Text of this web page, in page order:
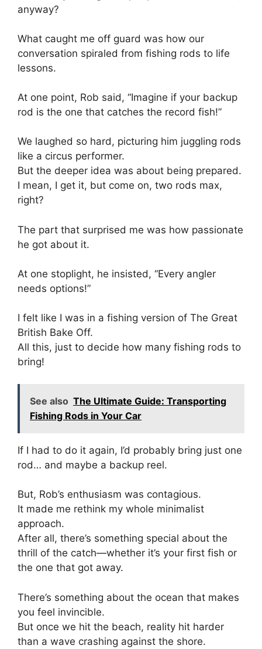
anyway?
What caught me off guard was how our
conversation spiraled from fishing rods to life
lessons.
At one point, Rob said, “Imagine if your backup
rod is the one that catches the record fish!”
We laughed so hard, picturing him juggling rods
like a circus performer.
But the deeper idea was about being prepared.
I mean, I get it, but come on, two rods max,
right?
The part that surprised me was how passionate
he got about it.
At one stoplight, he insisted, “Every angler
needs options!”
I felt like I was in a fishing version of The Great
British Bake Off.
All this, just to decide how many fishing rods to
bring!
See also The Ultimate Guide: Transporting
Fishing Rods in Your Car
If I had to do it again, I’d probably bring just one
rod… and maybe a backup reel.
But, Rob’s enthusiasm was contagious.
It made me rethink my whole minimalist
approach.
After all, there’s something special about the
thrill of the catch—whether it’s your first fish or
the one that got away.
There’s something about the ocean that makes
you feel invincible.
But once we hit the beach, reality hit harder
than a wave crashing against the shore.